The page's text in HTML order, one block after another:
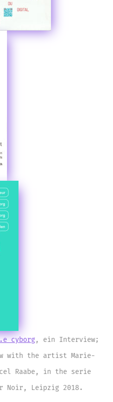
cyborg, ein Interview;
with the artist Marie-
Raabe, in the serie
Noir, Leipzig 2018.